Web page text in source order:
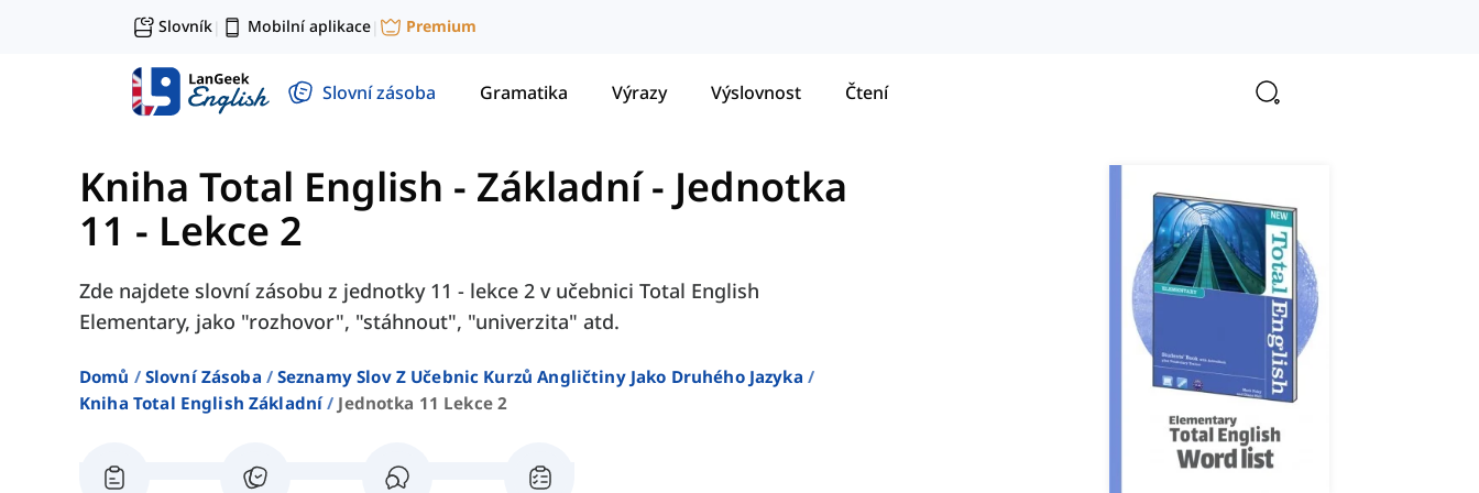
Slovník| Mobilní aplikace| Premium
Slovní zásoba Gramatika Výrazy Výslovnost Čtení
Kniha Total English - Základní- Jednotka
11 - Lekce 2
Zde najdete slovní zásobu z jednotky 11 - lekce 2 v učebnici Total English
Elementary, jako "rozhovor", "stáhnout", "univerzita" atd.
Domů Slovní Zásoba
Seznamy Slov Z Učebnic Kurzů Angličtiny Jako Druhého Jazyka
Kniha Total English Základní
Jednotka 11 Lekce 2